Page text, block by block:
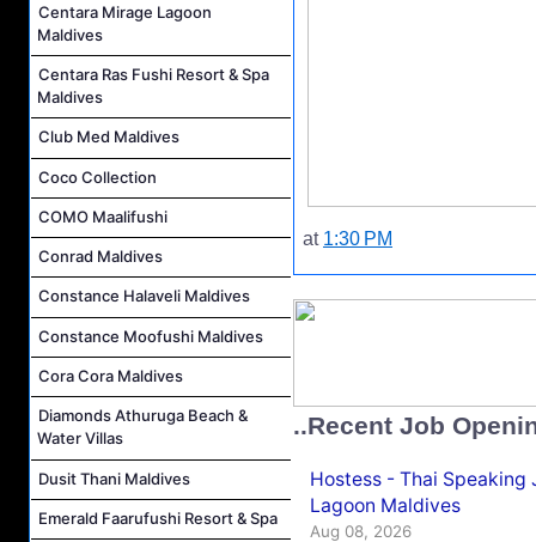
Centara Mirage Lagoon
Maldives
Centara Ras Fushi Resort & Spa
Maldives
Club Med Maldives
Coco Collection
COMO Maalifushi
Conrad Maldives
Constance Halaveli Maldives
Constance Moofushi Maldives
Cora Cora Maldives
Diamonds Athuruga Beach &
Water Villas
Dusit Thani Maldives
Emerald Faarufushi Resort & Spa
at 1:30 PM
..Recent Job
Hostess - Thai
Lagoon Maldives
Aug 08, 2026